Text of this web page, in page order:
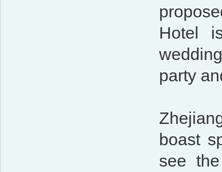
Hotel
party
boast
see